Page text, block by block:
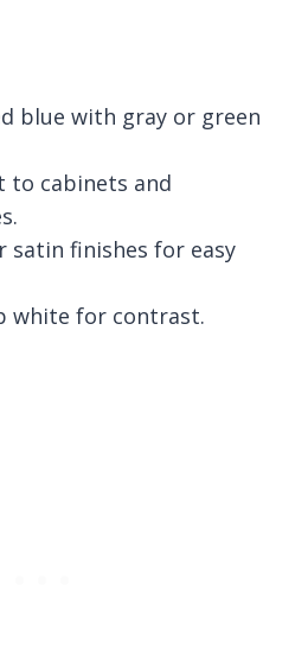
blue with gray or green
to cabinets and
satin finishes for easy
white for contrast.